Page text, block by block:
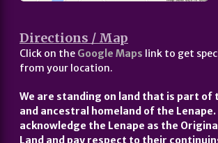
Directions / Map
Click on the Google Maps link to get
from your location.
We are standing on land that is part of
and ancestral homeland of the Lenape.
acknowledge the Lenape as the
Land and pay respect to their